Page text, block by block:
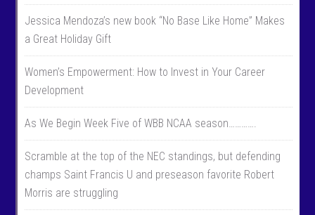
Jessica Mendoza’s new book “No Base Like Home” Makes
a Great Holiday Gift
Women’s Empowerment: How to Invest in Your Career
Development
As We Begin Week Five of WBB NCAA season………….
Scramble at the top of the NEC standings, but defending
champs Saint Francis U and preseason favorite Robert
Morris are struggling